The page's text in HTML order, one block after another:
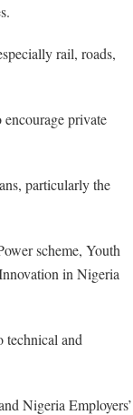
rail, roads,
private
particularly the
scheme, Youth
in Nigeria
technical and
Nigeria Employers’